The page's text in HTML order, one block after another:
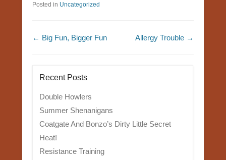
Posted in Uncategorized
Post navigation
← Big Fun, Bigger Fun Allergy Trouble →
Recent Posts
Double Howlers
Summer Shenanigans
Coatgate And Bonzo’s Dirty Little Secret
Heat!
Resistance Training